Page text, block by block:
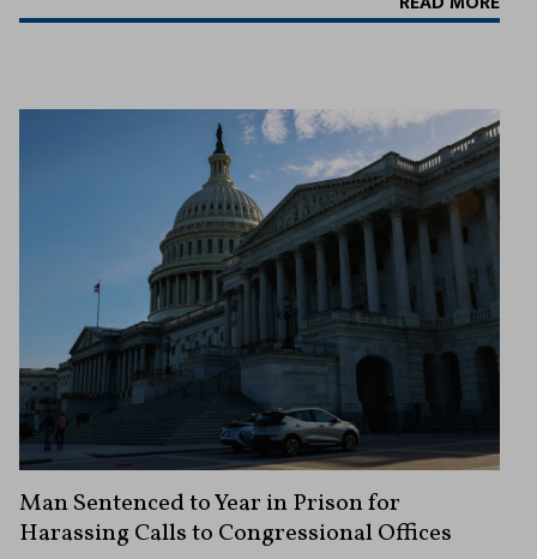
Man Sentenced to Year in Prison for
Harassing Calls to Congressional Offices